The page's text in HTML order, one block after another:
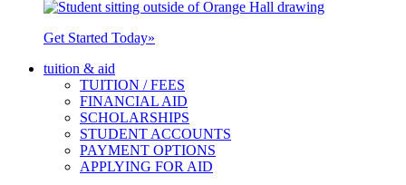
Get Started Today»
tuition & aid
TUITION / FEES
FINANCIAL AID
SCHOLARSHIPS
STUDENT ACCOUNTS
PAYMENT OPTIONS
APPLYING FOR AID